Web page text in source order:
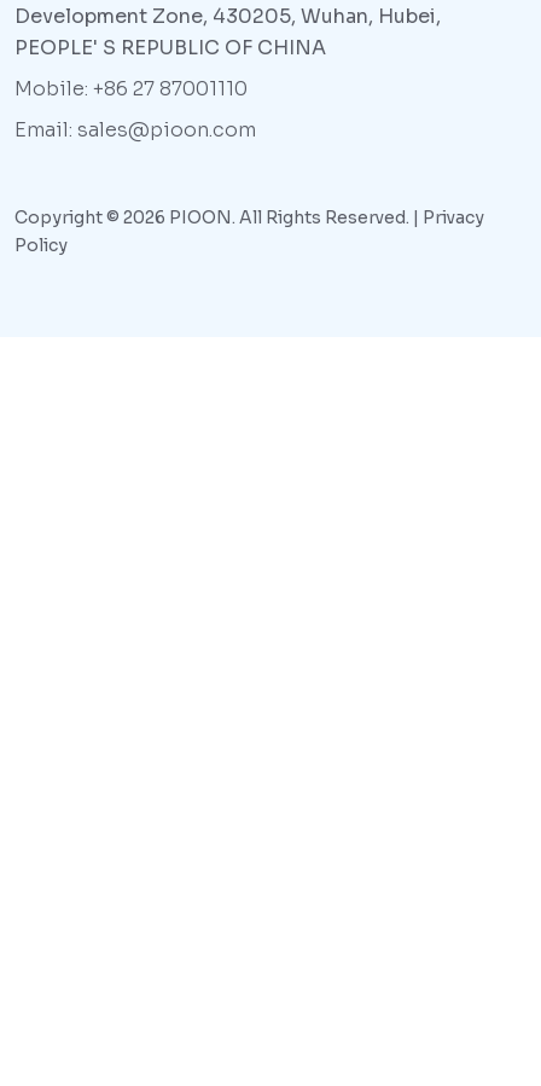
Development Zone, 430205, Wuhan, Hubei,
PEOPLE' S REPUBLIC OF CHINA
Mobile: +86 27 87001110
Email: sales@pioon.com
Copyright © 2026 PIOON. All Rights Reserved. | Privacy
Policy